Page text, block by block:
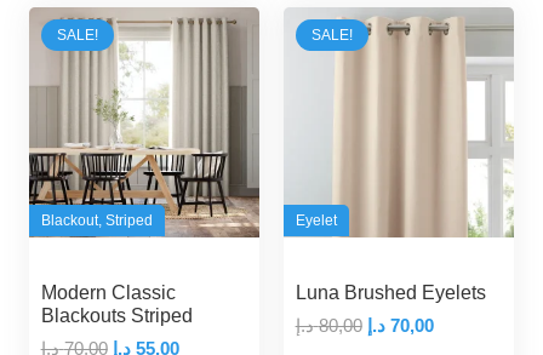
SALE!
Blackout, Striped
Modern Classic
Blackouts Striped
70,00 د.إ
Original
55,00 د.إ
Current
SALE!
Eyelet
Luna Brushed Eyelets
80,00 د.إ
Original
70,00 د.إ
Current